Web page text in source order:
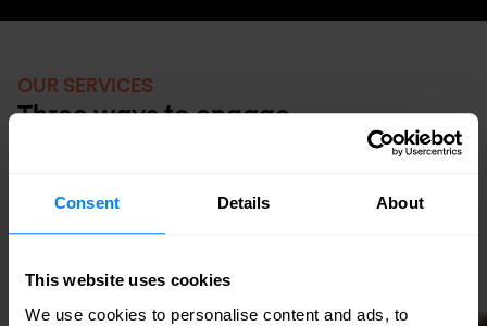
Consent Details About
This website uses cookies
We use cookies to personalise content and ads, to
OUR SERVICES
Three ways to engage
assessment engagement today — with
organisations begin active migration.